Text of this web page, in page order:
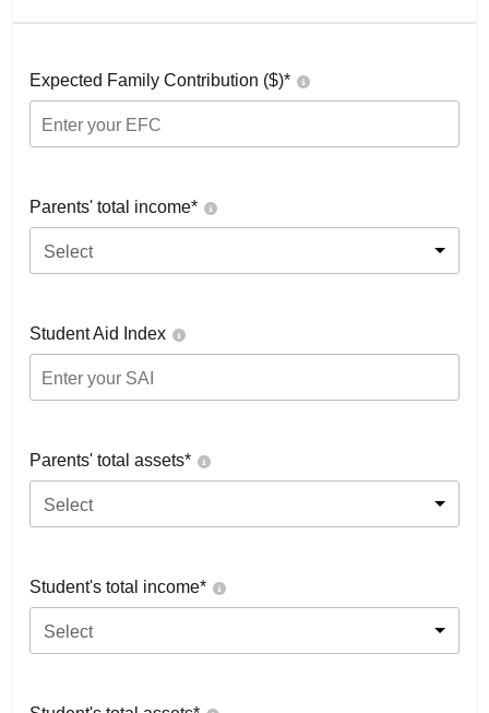
Expected Family Contribution ($)*
Parents' total income*
Select
Student Aid Index
Parents' total assets*
Select
Student's total income*
Select